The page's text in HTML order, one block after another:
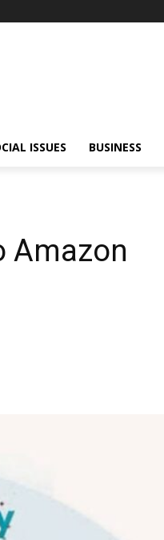
ISSUES BUSINESS
Amazon